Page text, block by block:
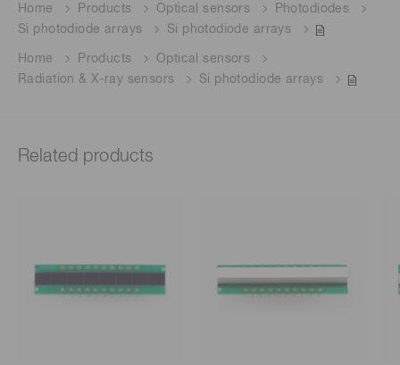
Home Products Optical sensors
Photodiodes
Si photodiode arrays
Si photodiode arrays
Home Products
Optical sensors
Radiation & X-ray sensors
Si photodiode arrays
Related products